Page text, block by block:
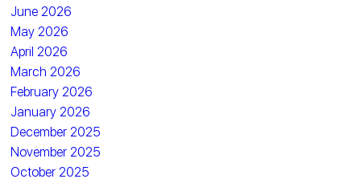
June 2026
May 2026
April 2026
March 2026
February 2026
January 2026
December 2025
November 2025
October 2025